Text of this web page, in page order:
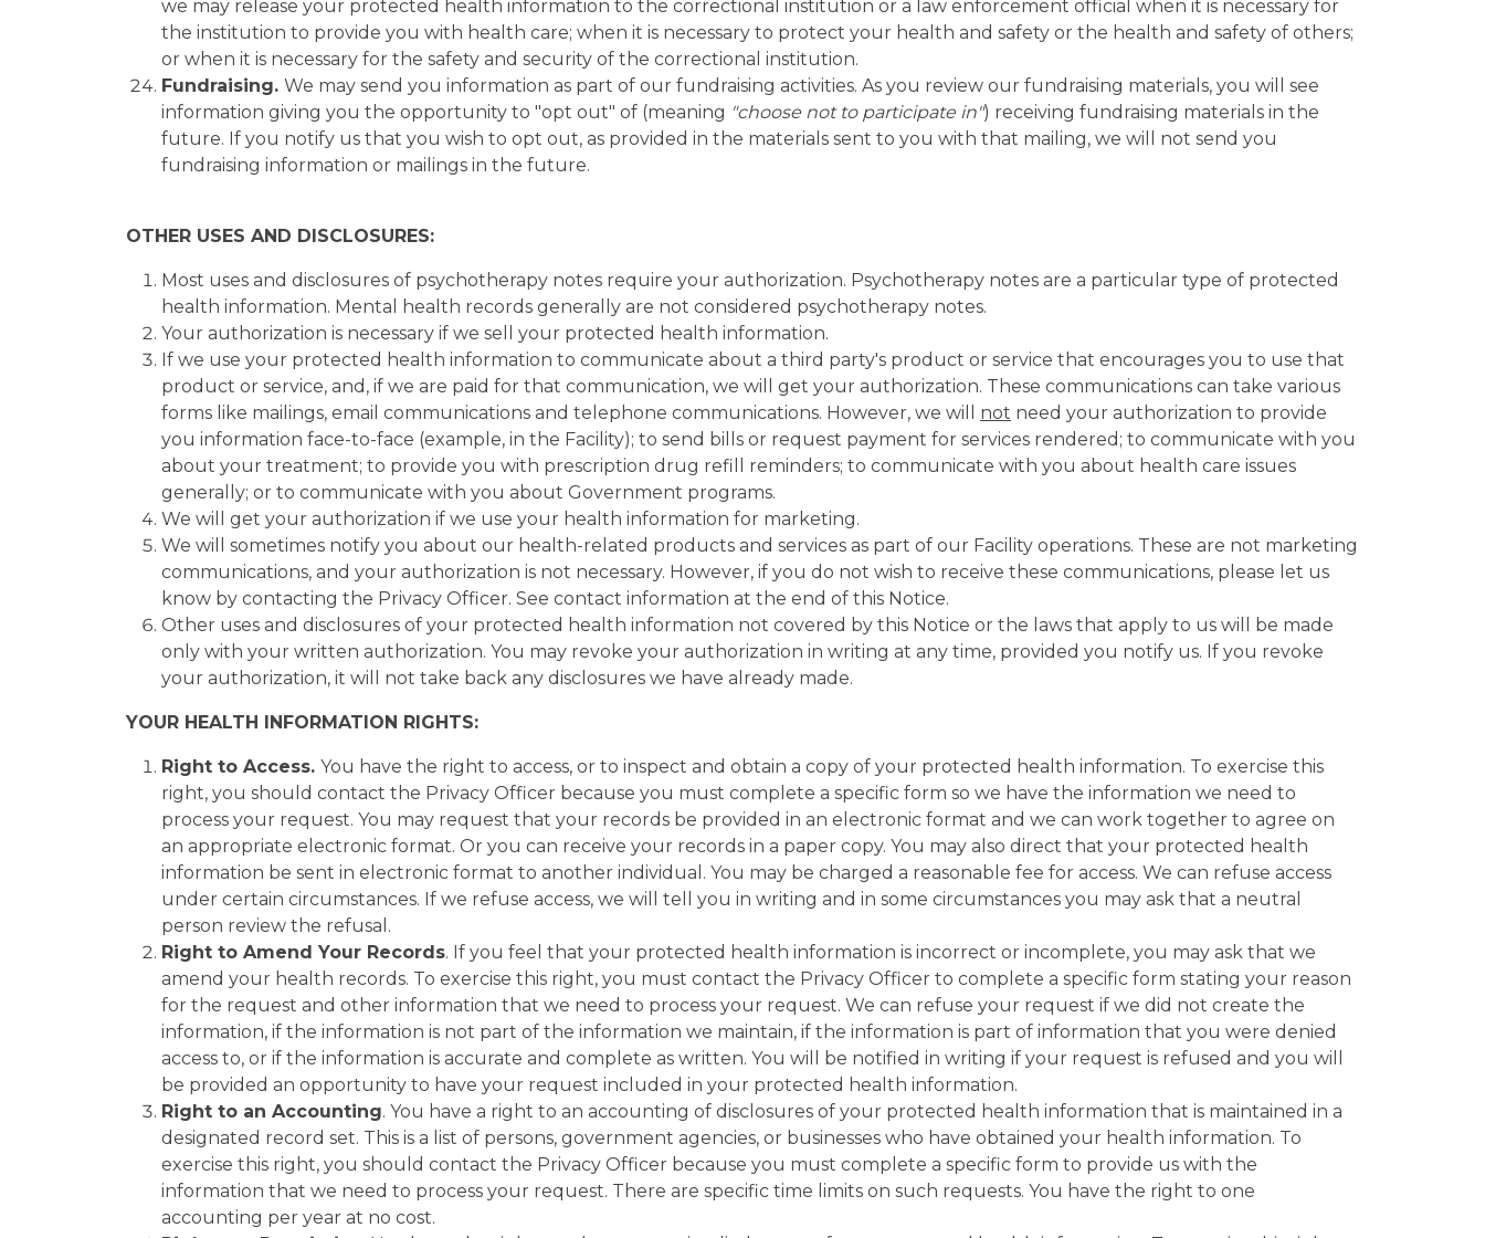
we may release your protected health information to the correctional institution or a law enforcement official when it is necessary for
the institution to provide you with health care; when it is necessary to protect your health and safety or the health and safety of others;
or when it is necessary for the safety and security of the correctional institution.
Fundraising. We may send you information as part of our fundraising activities. As you review our fundraising materials, you will see
information giving you the opportunity to "opt out" of (meaning "choose not to participate in") receiving fundraising materials in the
future. If you notify us that you wish to opt out, as provided in the materials sent to you with that mailing, we will not send you
fundraising information or mailings in the future.
OTHER USES AND DISCLOSURES:
Most uses and disclosures of psychotherapy notes require your authorization. Psychotherapy notes are a particular type of protected
health information. Mental health records generally are not considered psychotherapy notes.
Your authorization is necessary if we sell your protected health information.
If we use your protected health information to communicate about a third party's product or service that encourages you to use that
product or service, and, if we are paid for that communication, we will get your authorization. These communications can take various
forms like mailings, email communications and telephone communications. However, we will not need your authorization to provide
you information face-to-face (example, in the Facility); to send bills or request payment for services rendered; to communicate with you
about your treatment; to provide you with prescription drug refill reminders; to communicate with you about health care issues
generally; or to communicate with you about Government programs.
We will get your authorization if we use your health information for marketing.
We will sometimes notify you about our health-related products and services as part of our Facility operations. These are not marketing
communications, and your authorization is not necessary. However, if you do not wish to receive these communications, please let us
know by contacting the Privacy Officer. See contact information at the end of this Notice.
Other uses and disclosures of your protected health information not covered by this Notice or the laws that apply to us will be made
only with your written authorization. You may revoke your authorization in writing at any time, provided you notify us. If you revoke
your authorization, it will not take back any disclosures we have already made.
YOUR HEALTH INFORMATION RIGHTS:
Right to Access. You have the right to access, or to inspect and obtain a copy of your protected health information. To exercise this
right, you should contact the Privacy Officer because you must complete a specific form so we have the information we need to
process your request. You may request that your records be provided in an electronic format and we can work together to agree on
an appropriate electronic format. Or you can receive your records in a paper copy. You may also direct that your protected health
information be sent in electronic format to another individual. You may be charged a reasonable fee for access. We can refuse access
under certain circumstances. If we refuse access, we will tell you in writing and in some circumstances you may ask that a neutral
person review the refusal.
Right to Amend Your Records. If you feel that your protected health information is incorrect or incomplete, you may ask that we
amend your health records. To exercise this right, you must contact the Privacy Officer to complete a specific form stating your reason
for the request and other information that we need to process your request. We can refuse your request if we did not create the
information, if the information is not part of the information we maintain, if the information is part of information that you were denied
access to, or if the information is accurate and complete as written. You will be notified in writing if your request is refused and you will
be provided an opportunity to have your request included in your protected health information.
Right to an Accounting. You have a right to an accounting of disclosures of your protected health information that is maintained in a
designated record set. This is a list of persons, government agencies, or businesses who have obtained your health information. To
exercise this right, you should contact the Privacy Officer because you must complete a specific form to provide us with the
information that we need to process your request. There are specific time limits on such requests. You have the right to one
accounting per year at no cost.